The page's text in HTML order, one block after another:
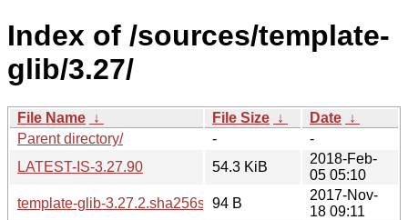
Index of /sources/template-
glib/3.27/
File Name ↓ File Size ↓ Date ↓
Parent directory/
-
-
LATEST-IS-3.27.90
54.3 KiB
2018-Feb-
05 05:10
template-glib-3.27.2.sha256sum94 B
2017-Nov-
18 09:11